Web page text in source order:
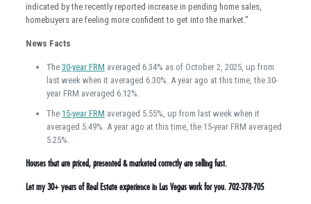
indicated by the recently reported increase in pending home sales,
homebuyers are feeling more confident to get into the market.”
News Facts
The 30-year FRM averaged 6.34% as of October 2, 2025, up from
last week when it averaged 6.30%. A year ago at this time, the 30-
year FRM averaged 6.12%.
The 15-year FRM averaged 5.55%, up from last week when it
averaged 5.49%. A year ago at this time, the 15-year FRM averaged
5.25%.
Houses that are priced, presented & marketed correctly are selling fast.
Let my 30+ years of Real Estate experience in Las Vegas work for you. 702-378-705